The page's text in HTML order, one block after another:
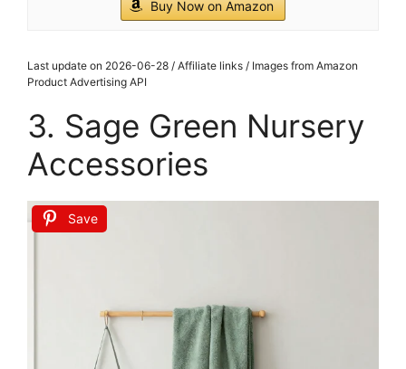
As an affiliate, we earn on qualifying purchases.
1
Tide and Tales 3d Framed Wall Art, Set of 4,
Floral Boho Wall Decor